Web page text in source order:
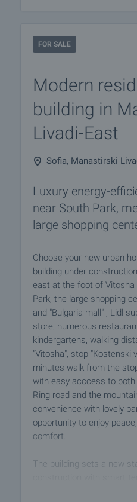
FOR SALE
Modern
building in
Livadi-East
Sofia, Manastirski
Luxury energy-
near South Park,
large shopping
Choose your new urban
building under
east at the foot of
Park, the large shopping
and "Bulgaria mall" , Lidl
store, numerous
kindergartens, walking
"Vitosha", stop "Kostenski
minutes walk from the
with easy acccess to
Ring road and the
convenience with lovely
opportunity to enjoy
comfort.
The building sets a new